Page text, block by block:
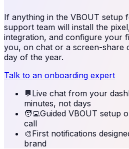
If anything in the VBOUT setup
support team will install the
integration, and configure your
you, on chat or a screen-share
day of the year.
Talk to an onboarding expert
💬Live chat from your
minutes, not days
🧑‍💻Guided VBOUT setup
call
🎨First notifications
brand